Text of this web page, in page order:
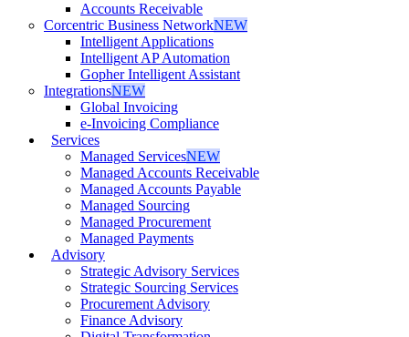
Accounts Receivable
Corcentric Business NetworkNEW
Intelligent Applications
Intelligent AP Automation
Gopher Intelligent Assistant
IntegrationsNEW
Global Invoicing
e-Invoicing Compliance
Services
Managed ServicesNEW
Managed Accounts Receivable
Managed Accounts Payable
Managed Sourcing
Managed Procurement
Managed Payments
Advisory
Strategic Advisory Services
Strategic Sourcing Services
Procurement Advisory
Finance Advisory